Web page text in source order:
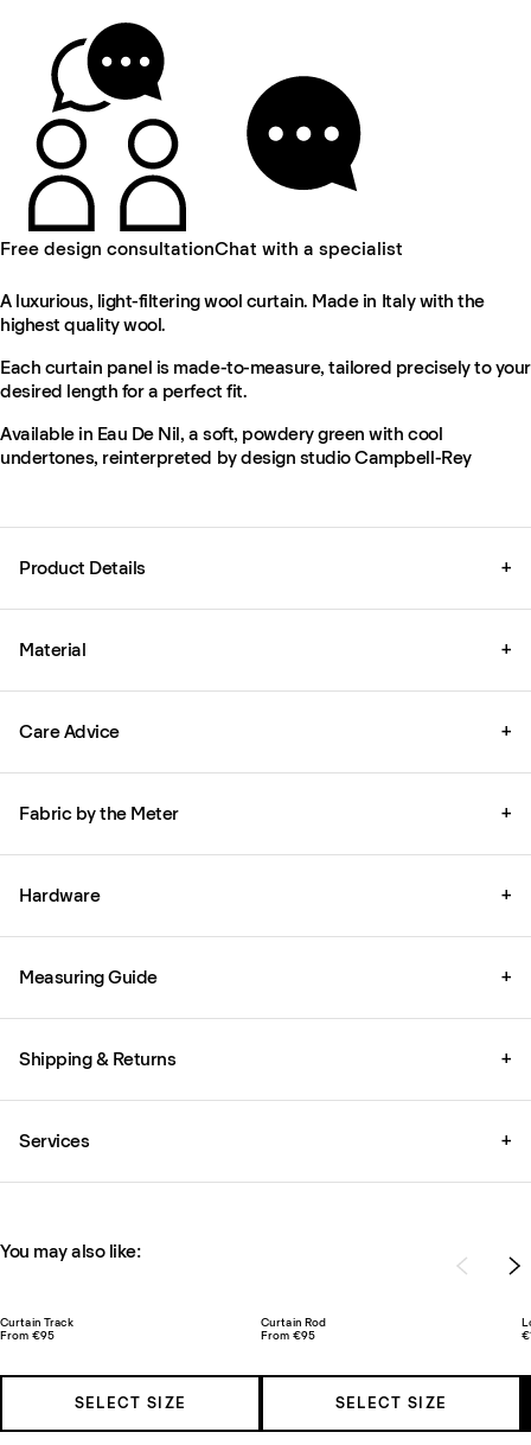
Free design consultationChat with a specialist
A luxurious, light-filtering wool curtain. Made in Italy with the
highest quality wool.
Each curtain panel is made-to-measure, tailored precisely to your
desired length for a perfect fit.
Available in Eau De Nil, a soft, powdery green with cool
undertones, reinterpreted by design studio Campbell-Rey
Product Details +
Material +
Care Advice +
Fabric by the Meter +
Hardware +
Measuring Guide +
Shipping & Returns +
Services +
You may also like:
Curtain Track
From €95
SELECT SIZE
Curtain Rod
From €95
SELECT SIZE